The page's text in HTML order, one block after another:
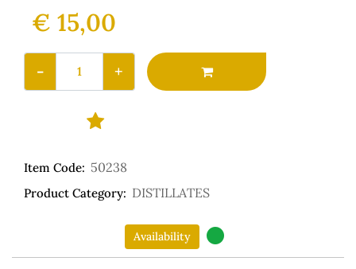
€ 15,00
Item Code: 50238
Product Category: DISTILLATES
Availability